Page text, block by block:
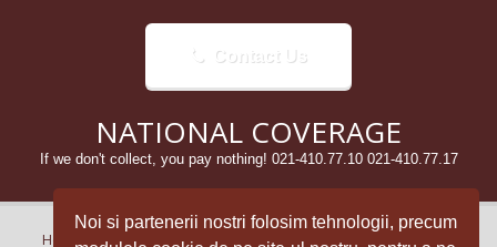
Noi si partenerii nostri folosim tehnologii, precum
Contact Us
NATIONAL COVERAGE
If we don't collect, you pay nothing! 021-410.77.10 021-410.77.17
Home Despre Noi Aparitii in presa / Media